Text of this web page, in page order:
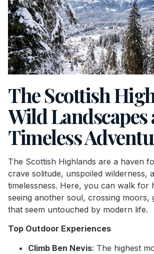
The Scottish
Wild Landscapes
Timeless
The Scottish Highlands are a haven
crave solitude, unspoiled wilderness,
timelessness. Here, you can walk for
seeing another soul, crossing moors,
that seem untouched by modern life.
Top Outdoor Experiences
Climb Ben Nevis: The highest